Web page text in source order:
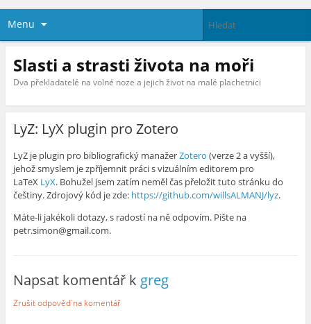
Menu
Slasti a strasti života na moři
Dva překladatelé na volné noze a jejich život na malé plachetnici
LyZ: LyX plugin pro Zotero
LyZ je plugin pro bibliografický manažerZotero (verze 2 a vyšší),
jehož smyslem je zpříjemnit práci s vizuálním editorem pro
LaTeX LyX. Bohužel jsem zatím neměl čas přeložit tuto stránku do
češtiny. Zdrojový kód je zde: https://github.com/willsALMANJ/lyz.
Máte-li jakékoli dotazy, s radostí na ně odpovím. Pište na
petr.simon@gmail.com.
Napsat komentář k greg
Zrušit odpověď na komentář